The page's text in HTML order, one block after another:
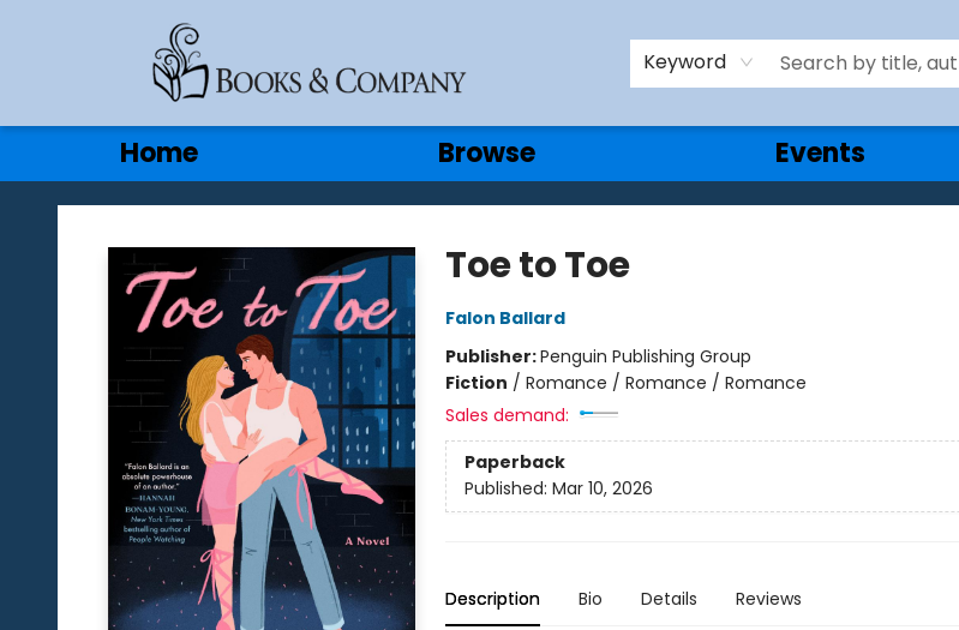
Keyword
Home Browse Events
Gift Cards
Contact & Hours
Books & Company
Toe to Toe
Falon Ballard
Publisher:Penguin Publishing Group
Fiction / Romance / Romance / Romance
Sales demand:
Paperback
Published: Mar 10, 2026
Description Bio Details Reviews